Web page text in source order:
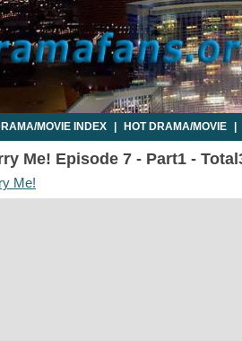
MOVIE INDEX HOT DRAMA/MOVIE
Me! Episode 7 - Part1 -
Me!